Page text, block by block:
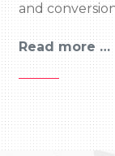
and
Read more …